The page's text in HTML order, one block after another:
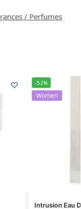
/ Perfumes
-52%
Women
Intrusion Eau